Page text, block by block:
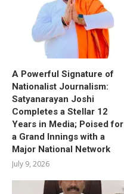
A Powerful Signature of
Nationalist Journalism:
Satyanarayan Joshi
Completes a Stellar 12
Years in Media; Poised for
a Grand Innings with a
Major National Network
July 9, 2026